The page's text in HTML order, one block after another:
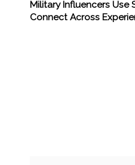
Military Influencers Use
Connect Across